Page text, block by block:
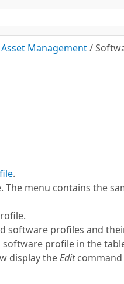
Asset Management/
.
menu contains the
software profiles and
software profile in the
display theEditcommand